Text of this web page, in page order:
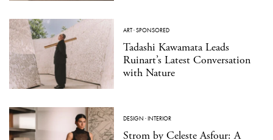
ART·SPONSORED
Tadashi Kawamata Leads
Ruinart’s Latest Conversation
with Nature
DESIGN ·INTERIOR
Strom by Celeste Asfour: A